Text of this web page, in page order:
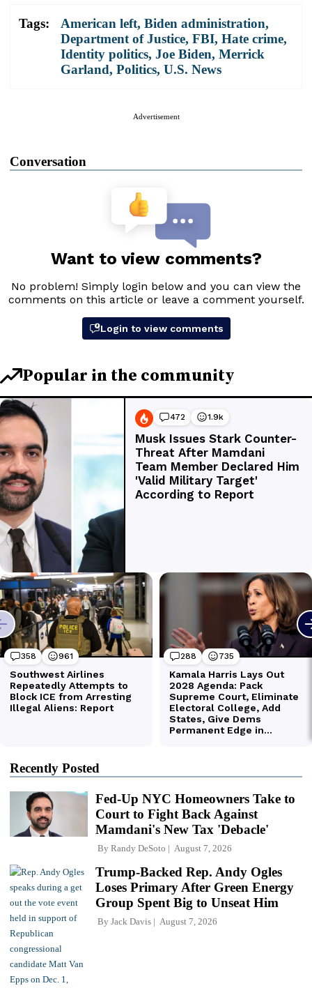
Tags: American left, Biden administration,
Department of Justice, FBI, Hate crime,
Identity politics, Joe Biden, Merrick
Garland, Politics, U.S. News
Advertisement
Conversation
Recently Posted
Fed-Up NYC Homeowners Take to
Court to Fight Back Against
Mamdani's New Tax 'Debacle'
By Randy DeSoto August 7, 2026
Trump-Backed Rep. Andy Ogles
Loses Primary After Green Energy
Group Spent Big to Unseat Him
By Jack Davis August 7, 2026